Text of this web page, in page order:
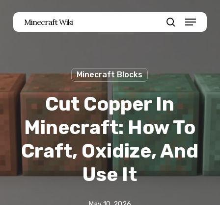
Minecraft Wiki
search
Menu
Minecraft Blocks
Cut Copper In
Minecraft: How To
Craft, Oxidize, And
Use It